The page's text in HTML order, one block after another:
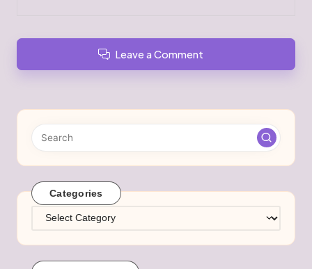
Leave a Comment
Categories
Categories